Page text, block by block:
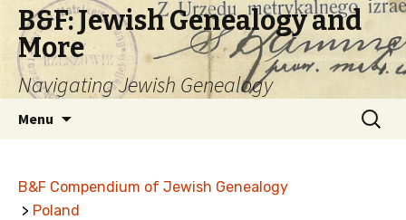
B&F: Jewish Genealogy and
More
Navigating Jewish Genealogy
Menu
Search
for:
B&F Compendium of Jewish Genealogy
> Poland